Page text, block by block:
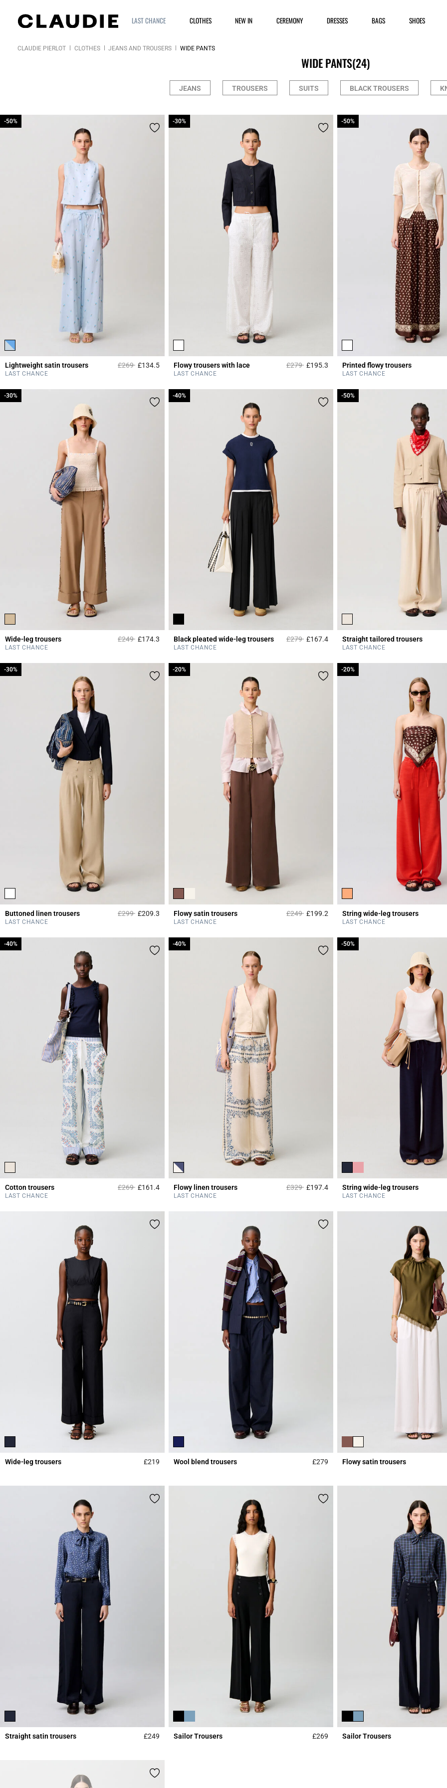
LAST CHANCE CLOTHES NEW IN CEREMONY DRESSES BAGS SHOES
CLAUDIE PIERLOT CLOTHES JEANS AND TROUSERS WIDE PANTS
WIDE PANTS(24)
JEANS TROUSERS SUITS BLACK TROUSERS
Lightweight satin trousers Price reduced from
£269to
-50%
£134.54.2 out of 5 Customer Rating
LAST CHANCE
-50%
Flowy trousers with lace Price reduced from
£279to
-30%
£195.3 5 out of 5 Customer Rating
LAST CHANCE
-30%
Printed flowy trousers
-50%
LAST CHANCE
-50%
Wide-leg trousers Price reduced from
£249to
-30%
£174.3 3.2 out of 5 Customer Rating
LAST CHANCE
-30%
Black pleated wide-leg trousers Price reduced from
£279to
-40%
£167.45 out of 5 Customer Rating
LAST CHANCE
-40%
Straight tailored trousers
-50%
LAST CHANCE
-50%
Buttoned linen trousers Price reduced from
£299to
-30%
£209.3 5 out of 5 Customer Rating
LAST CHANCE
-30%
Flowy satin trousers Price reduced from
£249to
-20%
£199.23.3 out of 5 Customer Rating
LAST CHANCE
-20%
String wide-leg trousers
-20%
LAST CHANCE
-20%
Cotton trousers Price reduced from
£269to
-40%
£161.45 out of 5 Customer Rating
LAST CHANCE
-40%
Flowy linen trousers Price reduced from
£329to
-40%
£197.44.1 out of 5 Customer Rating
LAST CHANCE
-40%
String wide-leg trousers
-50%
LAST CHANCE
-50%
Wide-leg trousers £219 5 out of 5 Customer Rating
Wool blend trousers £279 3.9 out of 5 Customer Rating
Flowy satin trousers
Straight satin trousers £249 5 out of 5 Customer Rating
Sailor Trousers £269 5 out of 5 Customer Rating
Sailor Trousers